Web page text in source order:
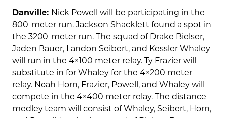
Danville: Nick Powell will be participating in the
800-meter run. Jackson Shacklett found a spot in
the 3200-meter run. The squad of Drake Bielser,
Jaden Bauer, Landon Seibert, and Kessler Whaley
will run in the 4×100 meter relay. Ty Frazier will
substitute in for Whaley for the 4×200 meter
relay. Noah Horn, Frazier, Powell, and Whaley will
compete in the 4×400 meter relay. The distance
medley team will consist of Whaley, Seibert, Horn,